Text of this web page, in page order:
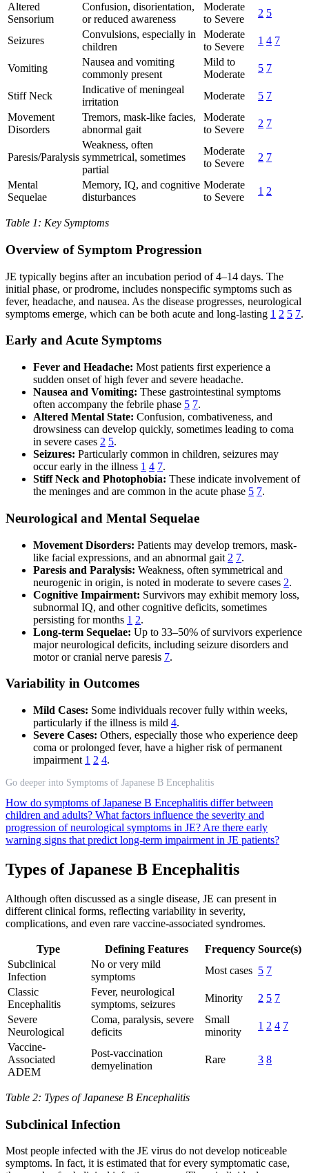
Altered
Sensorium
Confusion, disorientation,
or reduced awareness
Moderate
to Severe
2 5
Seizures
Convulsions, especially in
children
Moderate
to Severe
1 4 7
Vomiting
Nausea and vomiting
commonly present
Mild to
Moderate
5 7
Stiff Neck
Indicative of meningeal
irritation
Moderate 5 7
Movement
Disorders
Tremors, mask-like facies,
abnormal gait
Moderate
to Severe
2 7
Paresis/Paralysis
Weakness, often
symmetrical, sometimes
partial
Moderate
to Severe
2 7
Mental
Sequelae
Memory, IQ, and cognitive
disturbances
Moderate
to Severe
1 2
Table 1: Key Symptoms
Overview of Symptom Progression
JE typically begins after an incubation period of 4–14 days. The
initial phase, or prodrome, includes nonspecific symptoms such as
fever, headache, and nausea. As the disease progresses, neurological
symptoms emerge, which can be both acute and long-lasting 1 2 5 7.
Early and Acute Symptoms
Fever and Headache: Most patients first experience a
sudden onset of high fever and severe headache.
Nausea and Vomiting: These gastrointestinal symptoms
often accompany the febrile phase 5 7.
Altered Mental State: Confusion, combativeness, and
drowsiness can develop quickly, sometimes leading to coma
in severe cases 2 5.
Seizures: Particularly common in children, seizures may
occur early in the illness 1 4 7.
Stiff Neck and Photophobia: These indicate involvement of
the meninges and are common in the acute phase 5 7.
Neurological and Mental Sequelae
Movement Disorders: Patients may develop tremors, mask-
like facial expressions, and an abnormal gait 2 7.
Paresis and Paralysis: Weakness, often symmetrical and
neurogenic in origin, is noted in moderate to severe cases 2.
Cognitive Impairment: Survivors may exhibit memory loss,
subnormal IQ, and other cognitive deficits, sometimes
persisting for months 1 2.
Long-term Sequelae: Up to 33–50% of survivors experience
major neurological deficits, including seizure disorders and
motor or cranial nerve paresis 7.
Variability in Outcomes
Mild Cases: Some individuals recover fully within weeks,
particularly if the illness is mild 4.
Severe Cases: Others, especially those who experience deep
coma or prolonged fever, have a higher risk of permanent
impairment 1 2 4.
Go deeper into Symptoms of Japanese B Encephalitis
How do symptoms of Japanese B Encephalitis differ between
children and adults? What factors influence the severity and
progression of neurological symptoms in JE? Are there early
warning signs that predict long-term impairment in JE patients?
Types of Japanese B Encephalitis
Although often discussed as a single disease, JE can present in
different clinical forms, reflecting variability in severity,
complications, and even rare vaccine-associated syndromes.
Type Defining Features Frequency Source(s)
Subclinical
Infection
No or very mild
symptoms
Most cases 5 7
Classic
Encephalitis
Fever, neurological
symptoms, seizures
Minority 2 5 7
Severe
Neurological
Coma, paralysis, severe
deficits
Small
minority
1 2 4 7
Vaccine-
Associated
ADEM
Post-vaccination
demyelination
Rare 3 8
Table 2: Types of Japanese B Encephalitis
Subclinical Infection
Most people infected with the JE virus do not develop noticeable
symptoms. In fact, it is estimated that for every symptomatic case,